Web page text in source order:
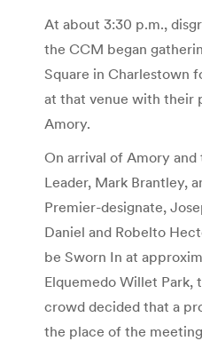
At about 3:30 p.m.,
the CCM began
Square in Charlestown
at that venue with their
Amory.
On arrival of Amory
Leader, Mark Brantley,
Premier-designate,
Daniel and Robelto
be Sworn In at
Elquemedo Willet Park,
crowd decided that a
the place of the